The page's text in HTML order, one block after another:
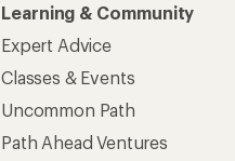
Learning & Community
Expert Advice
Classes & Events
Uncommon Path
Path Ahead Ventures